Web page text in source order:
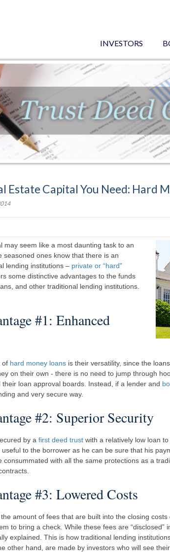
INVESTORS
Estate Capital You Need: Hard
may seem like a most daunting task to an
seasoned ones know that there is an
lending institutions – private or “hard”
some distinctive advantages to the funds
and other traditional lending institutions.
#1: Enhanced
of hard money loansis their versatility, since the
on their own - there is no need to jump through
loan approval boards. Instead, if a lender and
and very secure way.
#2: Superior Security
by a first deed trustwith a relatively low loan
to the borrower as he can be sure that his
consummated with all the same protections as a
#3: Lowered Costs
amount of fees that are built into the closing
to bring a check. While these fees are
explained. This is how traditional lending
other hand, are made by investors who will see